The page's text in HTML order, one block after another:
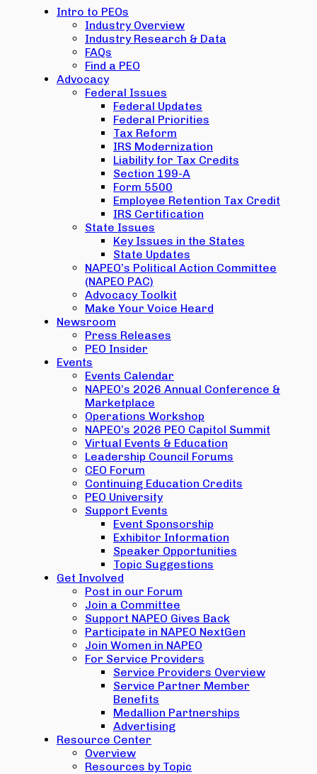
Intro to PEOs
Industry Overview
Industry Research & Data
FAQs
Find a PEO
Advocacy
Federal Issues
Federal Updates
Federal Priorities
Tax Reform
IRS Modernization
Liability for Tax Credits
Section 199-A
Form 5500
Employee Retention Tax Credit
IRS Certification
State Issues
Key Issues in the States
State Updates
NAPEO’s Political Action Committee
(NAPEO PAC)
Advocacy Toolkit
Make Your Voice Heard
Newsroom
Press Releases
PEO Insider
Events
Events Calendar
NAPEO’s 2026 Annual Conference &
Marketplace
Operations Workshop
NAPEO’s 2026 PEO Capitol Summit
Virtual Events & Education
Leadership Council Forums
CEO Forum
Continuing Education Credits
PEO University
Support Events
Event Sponsorship
Exhibitor Information
Speaker Opportunities
Topic Suggestions
Get Involved
Post in our Forum
Join a Committee
Support NAPEO Gives Back
Participate in NAPEO NextGen
Join Women in NAPEO
For Service Providers
Service Providers Overview
Service Partner Member
Benefits
Medallion Partnerships
Advertising
Resource Center
Overview
Resources by Topic